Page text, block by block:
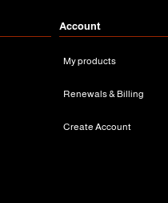
Account
My products
Renewals & Billing
Create Account